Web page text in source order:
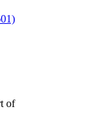
of